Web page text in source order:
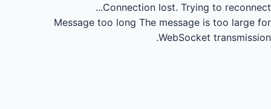
Connection lost. Trying to reconnect...
Message too long The message is too large for
WebSocket transmission.